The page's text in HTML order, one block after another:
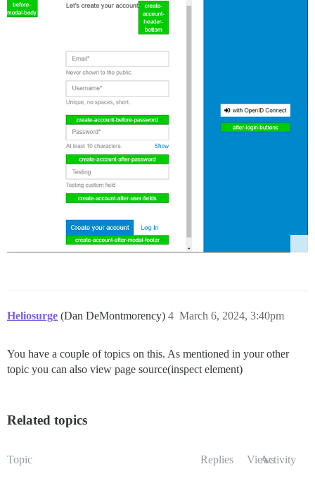
Heliosurge (Dan DeMontmorency) March 6, 2024, 3:40pm
4
You have a couple of topics on this. As mentioned in your other
topic you can also view page source(inspect element)
Related topics
Topic Replies ViewsActivity